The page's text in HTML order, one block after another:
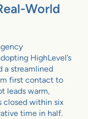
World
HighLevel’s
a streamlined
first contact to
leads warm,
closed within six
time in half.